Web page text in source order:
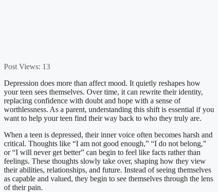
Post Views: 13
Depression does more than affect mood. It quietly reshapes how
your teen sees themselves. Over time, it can rewrite their identity,
replacing confidence with doubt and hope with a sense of
worthlessness. As a parent, understanding this shift is essential if you
want to help your teen find their way back to who they truly are.
When a teen is depressed, their inner voice often becomes harsh and
critical. Thoughts like “I am not good enough,” “I do not belong,”
or “I will never get better” can begin to feel like facts rather than
feelings. These thoughts slowly take over, shaping how they view
their abilities, relationships, and future. Instead of seeing themselves
as capable and valued, they begin to see themselves through the lens
of their pain.